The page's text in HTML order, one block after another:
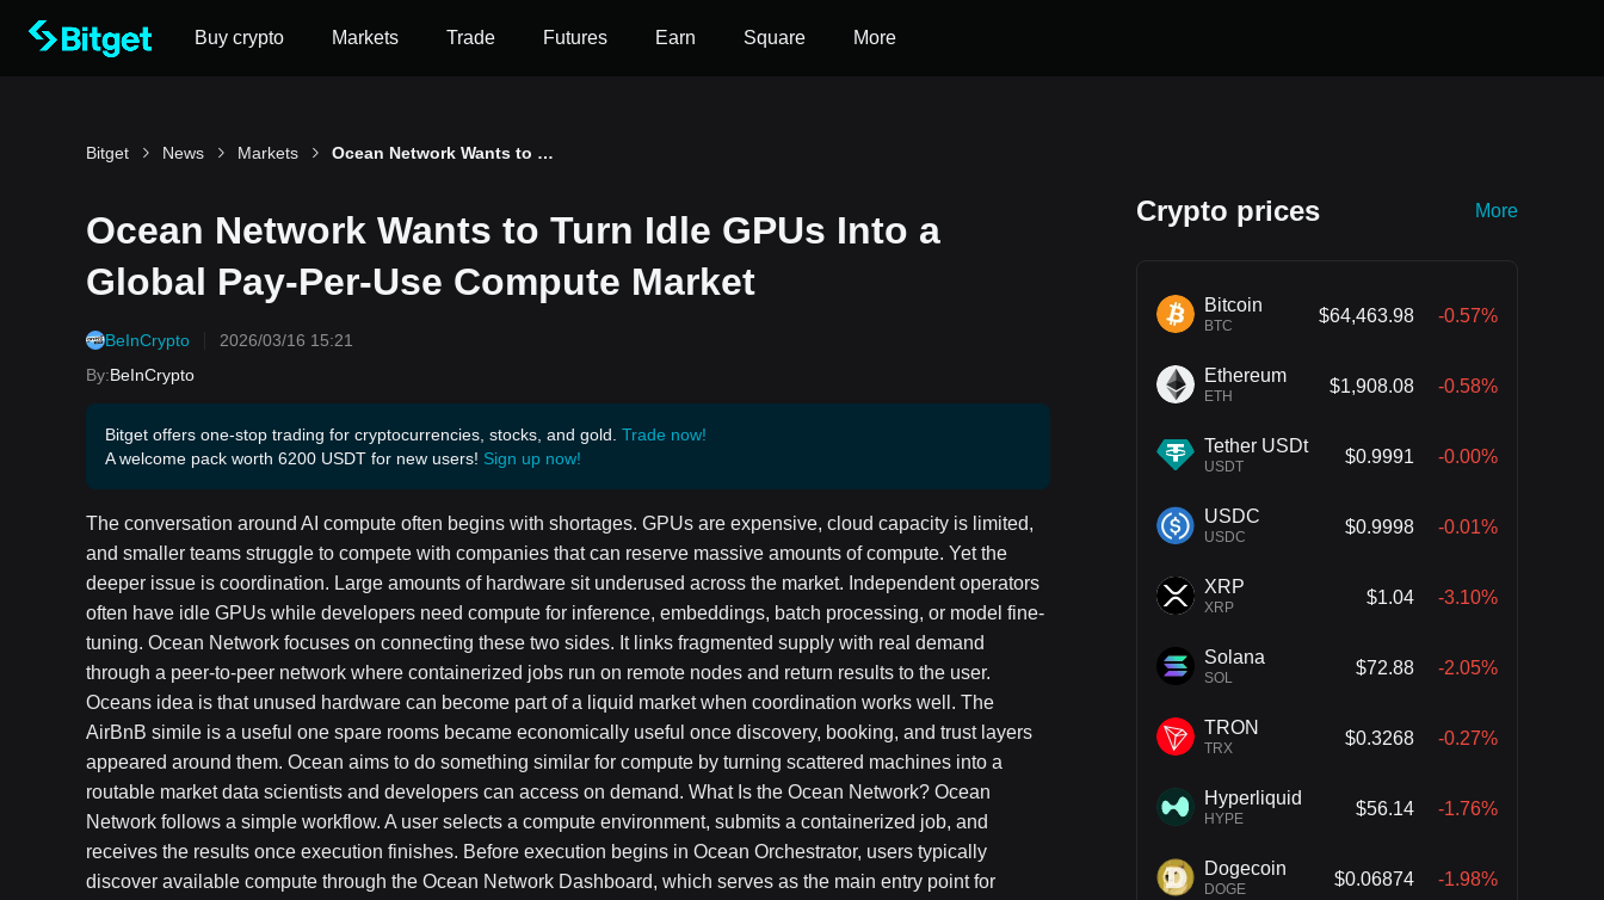
Buy crypto Markets Trade Futures Earn Square More
Bitget News Markets Ocean Network Wants to Turn Idle GPUs Into a Global Pay-Per-Use Compute Market
Ocean Network Wants to Turn Idle GPUs Into a
Global Pay-Per-Use Compute Market
BeInCrypto
2026/03/16 15:21
By:BeInCrypto
Bitget offers one-stop trading for cryptocurrencies, stocks, and gold. Trade now!
A welcome pack worth 6200 USDT for new users! Sign up now!
The conversation around AI compute often begins with shortages. GPUs are expensive, cloud capacity is limited,
and smaller teams struggle to compete with companies that can reserve massive amounts of compute. Yet the
deeper issue is coordination. Large amounts of hardware sit underused across the market. Independent operators
often have idle GPUs while developers need compute for inference, embeddings, batch processing, or model fine-
tuning. Ocean Network focuses on connecting these two sides. It links fragmented supply with real demand
through a peer-to-peer network where containerized jobs run on remote nodes and return results to the user.
Oceans idea is that unused hardware can become part of a liquid market when coordination works well. The
AirBnB simile is a useful one spare rooms became economically useful once discovery, booking, and trust layers
appeared around them. Ocean aims to do something similar for compute by turning scattered machines into a
routable market data scientists and developers can access on demand. What Is the Ocean Network? Ocean
Network follows a simple workflow. A user selects a compute environment, submits a containerized job, and
receives the results once execution finishes. Before execution begins in Ocean Orchestrator, users typically
discover available compute through the Ocean Network Dashboard, which serves as the main entry point for
Crypto prices More
Bitcoin
BTC
$64,463.98 -0.57%
Ethereum
ETH
$1,908.08 -0.58%
Tether USDt
USDT
$0.9991 -0.00%
USDC
USDC
$0.9998 -0.01%
XRP
XRP
$1.04 -3.10%
Solana
SOL
$72.88 -2.05%
TRON
TRX
$0.3268 -0.27%
Hyperliquid
HYPE
$56.14 -1.76%
Dogecoin
DOGE
$0.06874 -1.98%